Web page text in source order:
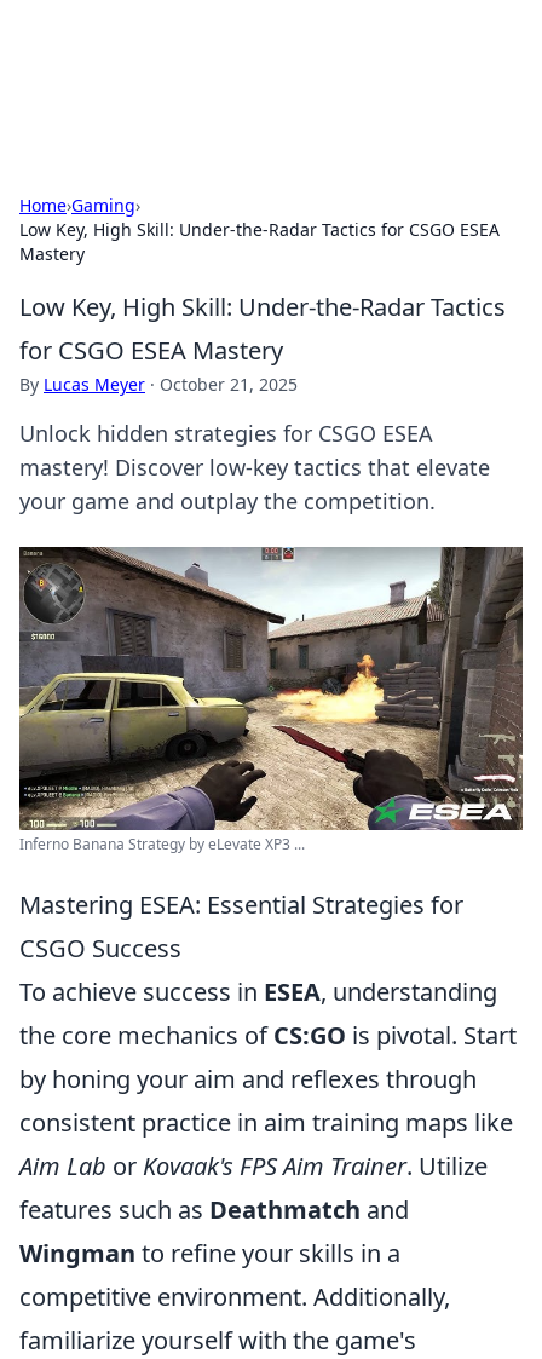
Home›Gaming›
Low Key, High Skill: Under-the-Radar Tactics for CSGO ESEA
Mastery
Low Key, High Skill: Under-the-Radar Tactics
for CSGO ESEA Mastery
By Lucas Meyer · October 21, 2025
Unlock hidden strategies for CSGO ESEA
mastery! Discover low-key tactics that elevate
your game and outplay the competition.
Inferno Banana Strategy by eLevate XP3 ...
Mastering ESEA: Essential Strategies for
CSGO Success
To achieve success in ESEA, understanding
the core mechanics ofCS:GO is pivotal. Start
by honing your aim and reflexes through
consistent practice in aim training maps like
Aim Lab or Kovaak's FPS Aim Trainer. Utilize
features such as Deathmatch and
Wingman to refine your skills in a
competitive environment. Additionally,
familiarize yourself with the game's